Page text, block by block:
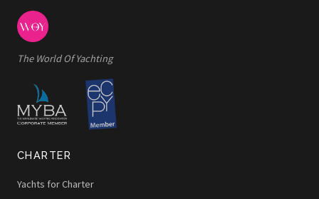
The World Of Yachting
CHARTER
Yachts for Charter